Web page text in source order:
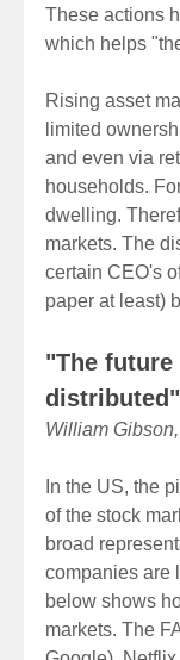
These actions
which helps
Rising asset
limited
and even via
households.
dwelling.
markets. The
certain CEO's
paper at least)
"The
distributed"
William
In the US, the
of the stock
broad
companies are
below shows
markets. The